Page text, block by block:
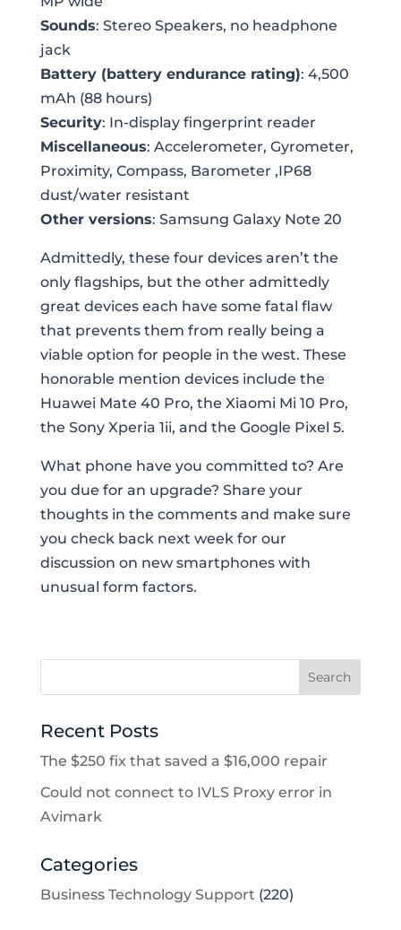
Sounds: Stereo Speakers, no headphone
jack
Battery (battery endurance rating): 4,500
mAh (88 hours)
Security: In-display fingerprint reader
Miscellaneous: Accelerometer, Gyrometer,
Proximity, Compass, Barometer ,IP68
dust/water resistant
Other versions: Samsung Galaxy Note 20
Admittedly, these four devices aren’t the
only flagships, but the other admittedly
great devices each have some fatal flaw
that prevents them from really being a
viable option for people in the west. These
honorable mention devices include the
Huawei Mate 40 Pro, the Xiaomi Mi 10 Pro,
the Sony Xperia 1ii, and the Google Pixel 5.
What phone have you committed to? Are
you due for an upgrade? Share your
thoughts in the comments and make sure
you check back next week for our
discussion on new smartphones with
unusual form factors.
Recent Posts
The $250 fix that saved a $16,000 repair
Could not connect to IVLS Proxy error in
Avimark
Categories
Business Technology Support (220)